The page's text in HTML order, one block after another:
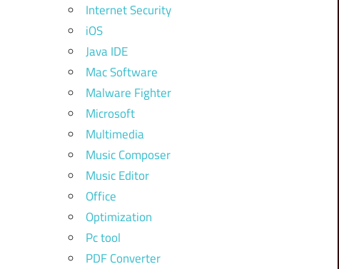
Internet Security
iOS
Java IDE
Mac Software
Malware Fighter
Microsoft
Multimedia
Music Composer
Music Editor
Office
Optimization
Pc tool
PDF Converter